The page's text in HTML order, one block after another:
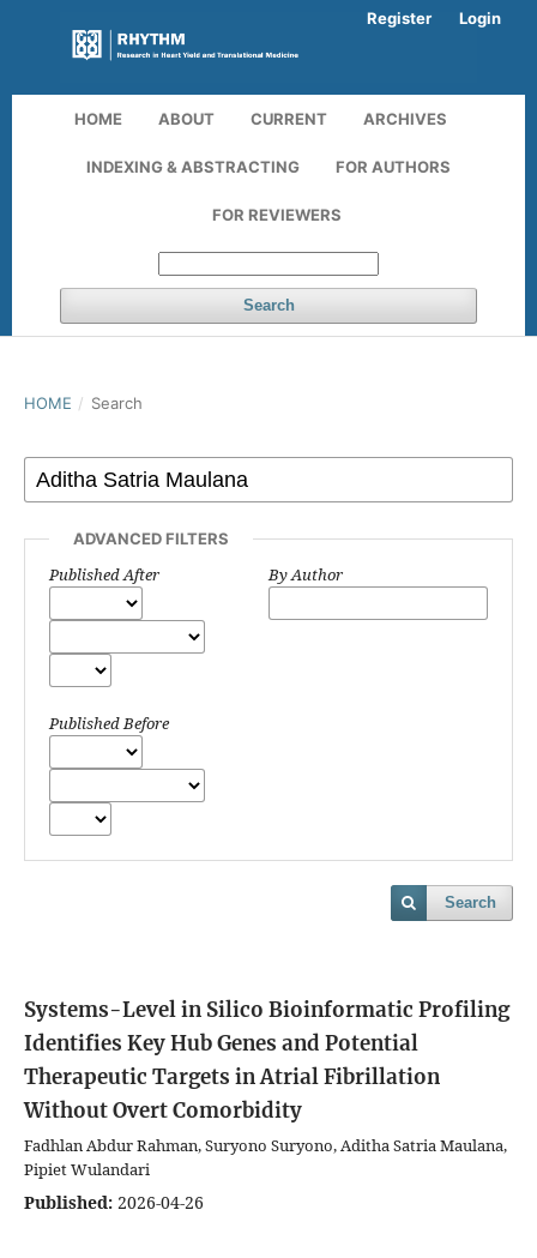
HOME ABOUT CURRENT ARCHIVES
INDEXING & ABSTRACTING FOR AUTHORS
FOR REVIEWERS
Search
Register Login
HOME / Search
ADVANCED FILTERS
Published After
Published Before
By Author
Search
Systems-Level in Silico Bioinformatic Profiling
Identifies Key Hub Genes and Potential
Therapeutic Targets in Atrial Fibrillation
Without Overt Comorbidity
Fadhlan Abdur Rahman, Suryono Suryono, Aditha Satria Maulana,
Pipiet Wulandari
Published: 2026-04-26